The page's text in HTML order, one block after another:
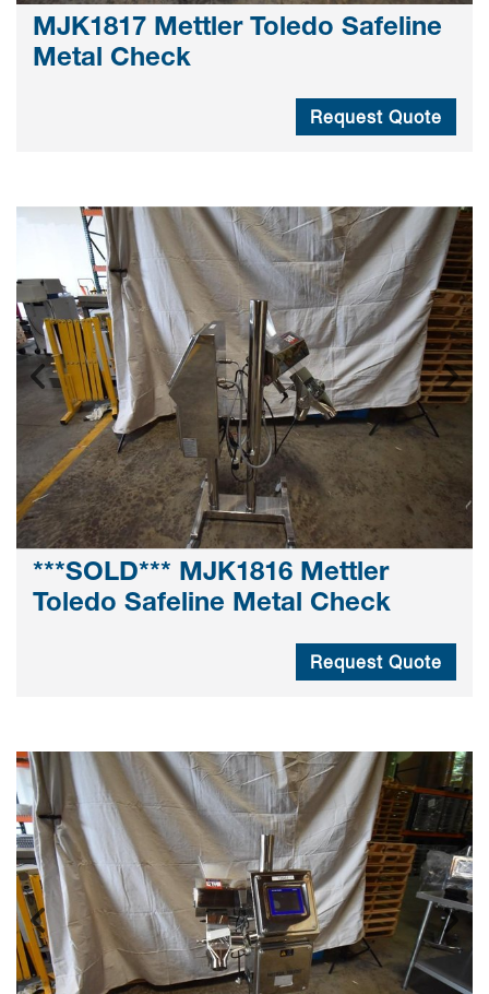
MJK1817 Mettler Toledo Safeline
Metal Check
Request Quote
***SOLD*** MJK1816 Mettler
Toledo Safeline Metal Check
Request Quote